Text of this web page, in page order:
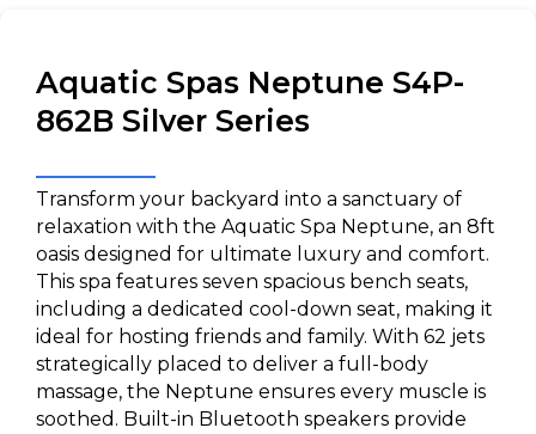
Aquatic Spas Neptune S4P-
862B Silver Series
Transform your backyard into a sanctuary of
relaxation with the Aquatic Spa Neptune, an 8ft
oasis designed for ultimate luxury and comfort.
This spa features seven spacious bench seats,
including a dedicated cool-down seat, making it
ideal for hosting friends and family. With 62 jets
strategically placed to deliver a full-body
massage, the Neptune ensures every muscle is
soothed. Built-in Bluetooth speakers provide